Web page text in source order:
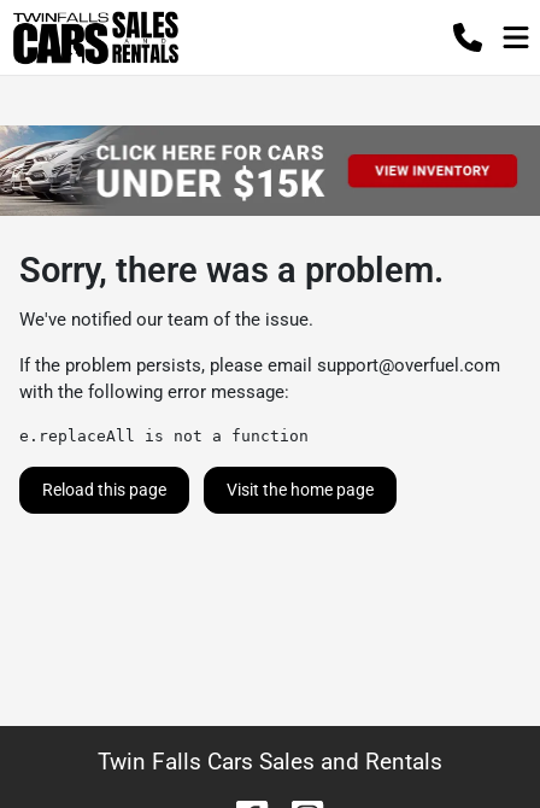
Sorry, there was a problem.
We've notified our team of the issue.
If the problem persists, please email support@overfuel.com
with the following error message:
e.replaceAll is not a function
Reload this page Visit the home page
Twin Falls Cars Sales and Rentals